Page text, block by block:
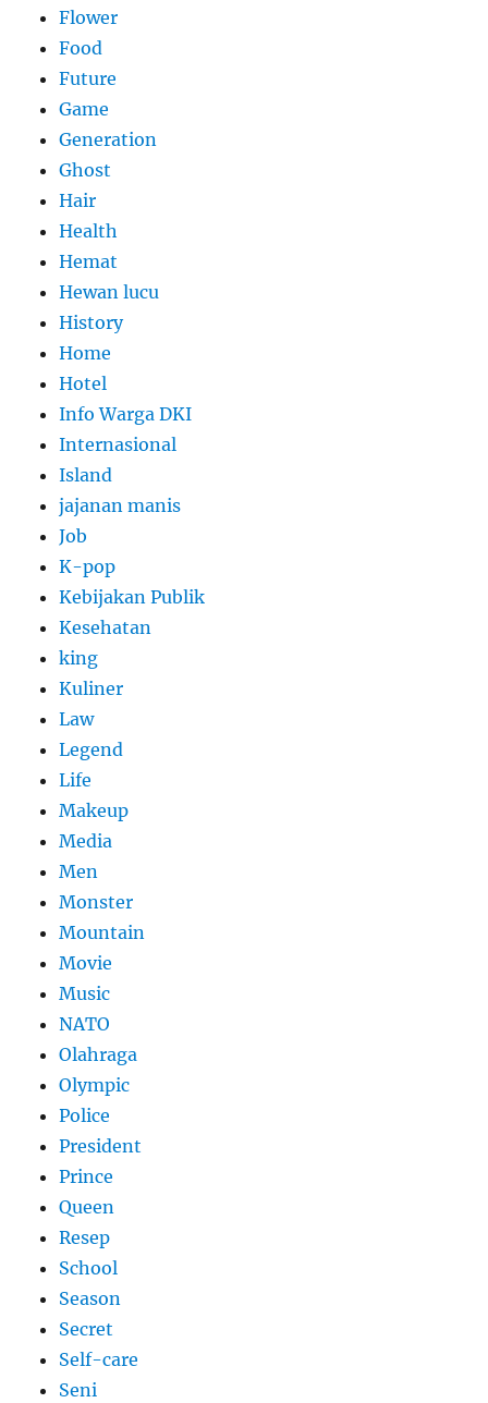
Flower
Food
Future
Game
Generation
Ghost
Hair
Health
Hemat
Hewan lucu
History
Home
Hotel
Info Warga DKI
Internasional
Island
jajanan manis
Job
K-pop
Kebijakan Publik
Kesehatan
king
Kuliner
Law
Legend
Life
Makeup
Media
Men
Monster
Mountain
Movie
Music
NATO
Olahraga
Olympic
Police
President
Prince
Queen
Resep
School
Season
Secret
Self-care
Seni